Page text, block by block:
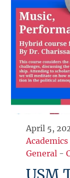
April 5,
Academics
General -